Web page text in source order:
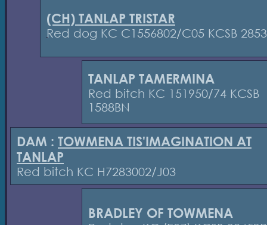
(CH) TANLAP TRISTAR
Red dog KC C1556802/C05 KCSB
TANLAP TAMERMINA
Red bitch KC 151950/74 KCSB
1588BN
DAM : TOWMENA TIS'IMAGINATION AT
TANLAP
Red bitch KC H7283002/J03
BRADLEY OF TOWMENA